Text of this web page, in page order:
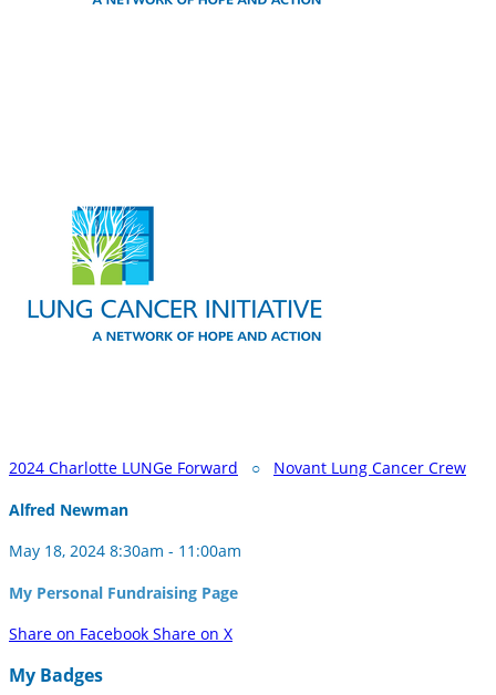
2024 Charlotte LUNGe Forward ○ Novant Lung Cancer Crew
Alfred Newman
May 18, 2024 8:30am - 11:00am
My Personal Fundraising Page
Share on Facebook Share on X
My Badges